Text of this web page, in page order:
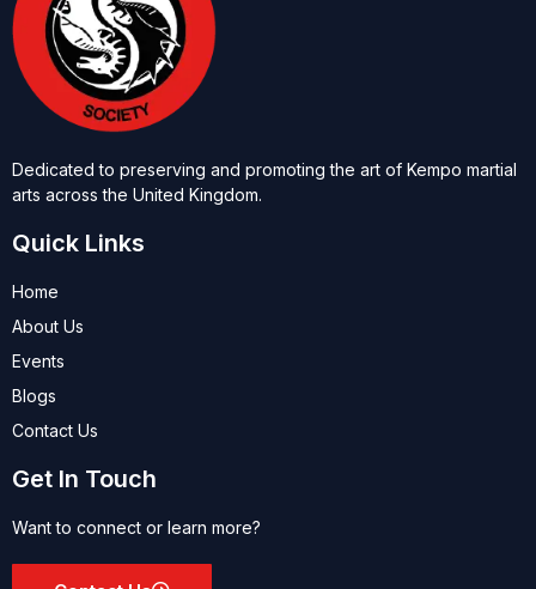
Dedicated to preserving and promoting the art of Kempo martial
arts across the United Kingdom.
Quick Links
Home
About Us
Events
Blogs
Contact Us
Get In Touch
Want to connect or learn more?